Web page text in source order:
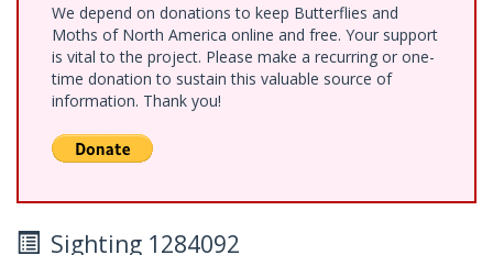
We depend on donations to keep Butterflies and
Moths of North America online and free. Your support
is vital to the project. Please make a recurring or one-
time donation to sustain this valuable source of
information. Thank you!
Sighting 1284092